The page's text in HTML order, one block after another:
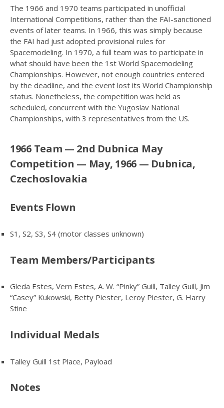
The 1966 and 1970 teams participated in unofficial
International Competitions, rather than the FAI-sanctioned
events of later teams. In 1966, this was simply because
the FAI had just adopted provisional rules for
Spacemodeling. In 1970, a full team was to participate in
what should have been the 1st World Spacemodeling
Championships. However, not enough countries entered
by the deadline, and the event lost its World Championship
status. Nonetheless, the competition was held as
scheduled, concurrent with the Yugoslav National
Championships, with 3 representatives from the US.
1966 Team — 2nd Dubnica May
Competition — May, 1966 — Dubnica,
Czechoslovakia
Events Flown
S1, S2, S3, S4 (motor classes unknown)
Team Members/Participants
Gleda Estes, Vern Estes, A. W. “Pinky” Guill, Talley Guill, Jim
“Casey” Kukowski, Betty Piester, Leroy Piester, G. Harry
Stine
Individual Medals
Talley Guill 1st Place, Payload
Notes